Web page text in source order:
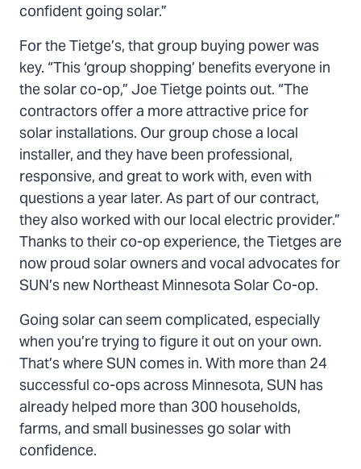
confident going solar.”
For the Tietge’s, that group buying power was
key. “This ‘group shopping’ benefits everyone in
the solar co-op,” Joe Tietge points out. “The
contractors offer a more attractive price for
solar installations. Our group chose a local
installer, and they have been professional,
responsive, and great to work with, even with
questions a year later. As part of our contract,
they also worked with our local electric provider.”
Thanks to their co-op experience, the Tietges are
now proud solar owners and vocal advocates for
SUN’s new Northeast Minnesota Solar Co-op.
Going solar can seem complicated, especially
when you’re trying to figure it out on your own.
That’s where SUN comes in. With more than 24
successful co-ops across Minnesota, SUN has
already helped more than 300 households,
farms, and small businesses go solar with
confidence.